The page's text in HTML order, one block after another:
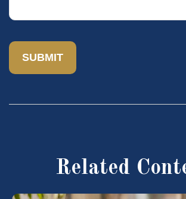
Related